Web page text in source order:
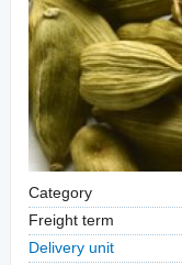
Category
Freight term
Delivery unit